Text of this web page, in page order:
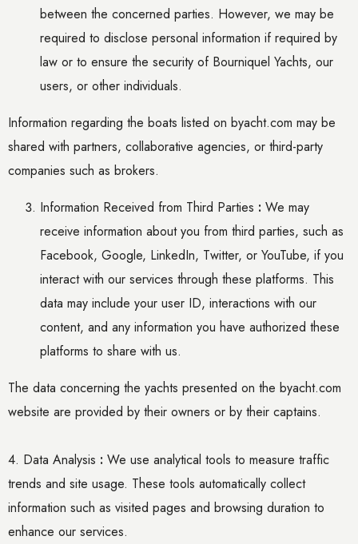
between the concerned parties. However, we may be
required to disclose personal information if required by
law or to ensure the security of Bourniquel Yachts, our
users, or other individuals.
Information regarding the boats listed on byacht.com may be
shared with partners, collaborative agencies, or third-party
companies such as brokers.
Information Received from Third Parties : We may
receive information about you from third parties, such as
Facebook, Google, LinkedIn, Twitter, or YouTube, if you
interact with our services through these platforms. This
data may include your user ID, interactions with our
content, and any information you have authorized these
platforms to share with us.
The data concerning the yachts presented on the byacht.com
website are provided by their owners or by their captains.
4. Data Analysis : We use analytical tools to measure traffic
trends and site usage. These tools automatically collect
information such as visited pages and browsing duration to
enhance our services.